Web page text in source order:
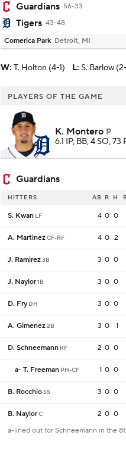
Guardians 56-33
Tigers 43-48
Comerica Park Detroit, MI
W: T. Holton (4-1) L: S. Barlow
PLAYERS OF THE GAME
K. Montero P
6.1 IP, BB, 4 SO, 73
Guardians
HITTERS AB R H
S. Kwan LF 4 0 0
A. MartinezCF-RF 4 0 2
J. Ramirez3B 3 0 0
J. Naylor1B 3 0 0
D. Fry DH 3 0 0
A. Gimenez2B 3 0 1
D. Schneemann RF 2 0 0
a- T. Freeman PH-CF 1 0 0
B. RocchioSS 3 0 0
B. NaylorC 2 0 0
a-lined out for Schneemann in the